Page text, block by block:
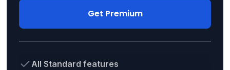
Get Premium
All Standard features